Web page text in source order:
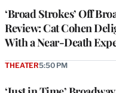
‘Broad Strokes’ Off
Review: Cat Cohen
With a Near-Death
THEATER5:50 PM